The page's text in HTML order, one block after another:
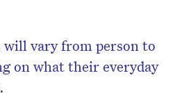
will vary from person to
on what their everyday